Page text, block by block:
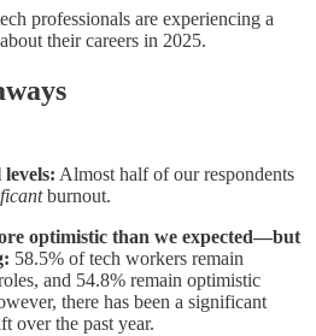
professionals are experiencing a
their careers in 2025.
Almost half of our respondents
burnout.
optimistic than we expected—but
58.5% of tech workers remain
and 54.8% remain optimistic
there has been a significant
over the past year.